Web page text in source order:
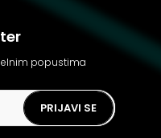
popustima
PRIJAVI SE